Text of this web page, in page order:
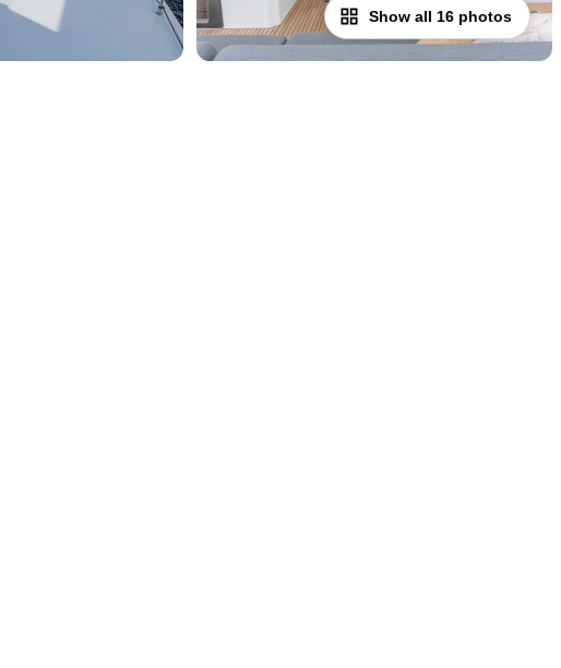
Show all 16 photos